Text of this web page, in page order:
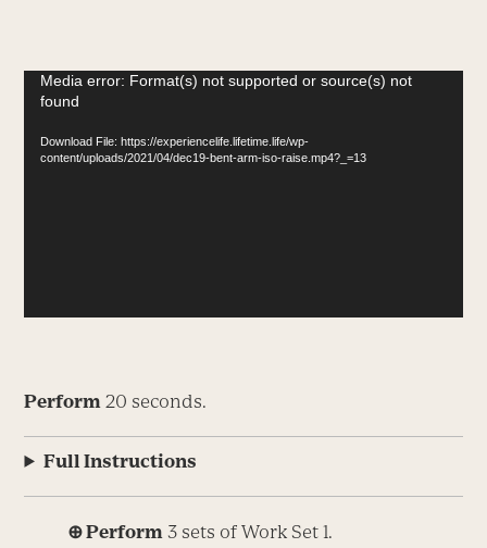
Video
Player
Media error: Format(s) not supported or source(s) not
found
Download File: https://experiencelife.lifetime.life/wp-
content/uploads/2021/04/dec19-bent-arm-iso-raise.mp4?_=13
Perform 20 seconds.
Full Instructions
⊕ Perform 3 sets of Work Set 1.